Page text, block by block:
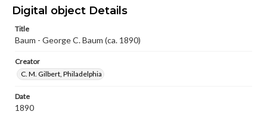
Measurement
Note
1832-1932
Materials available through GettDigital encompass a
wide range of works, many of which are in the public
Digital object Details
Title
Baum - George C. Baum (ca. 1890)
Creator
C. M. Gilbert, Philadelphia
Date
1890